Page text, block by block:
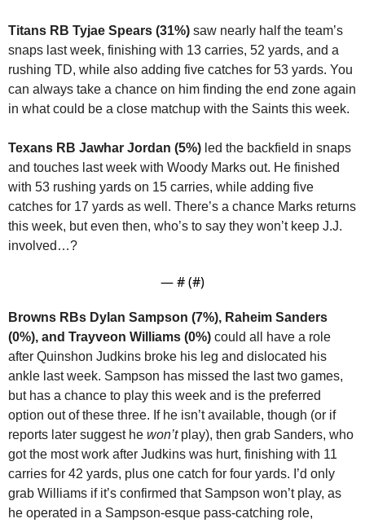
Titans RB Tyjae Spears (31%) saw nearly half the team’s
snaps last week, finishing with 13 carries, 52 yards, and a
rushing TD, while also adding five catches for 53 yards. You
can always take a chance on him finding the end zone again
in what could be a close matchup with the Saints this week.
Texans RB Jawhar Jordan (5%) led the backfield in snaps
and touches last week with Woody Marks out. He finished
with 53 rushing yards on 15 carries, while adding five
catches for 17 yards as well. There’s a chance Marks returns
this week, but even then, who’s to say they won’t keep J.J.
involved…?
— # (#)
Browns RBs Dylan Sampson (7%), Raheim Sanders
(0%), and Trayveon Williams (0%) could all have a role
after Quinshon Judkins broke his leg and dislocated his
ankle last week. Sampson has missed the last two games,
but has a chance to play this week and is the preferred
option out of these three. If he isn’t available, though (or if
reports later suggest he won’t play), then grab Sanders, who
got the most work after Judkins was hurt, finishing with 11
carries for 42 yards, plus one catch for four yards. I’d only
grab Williams if it’s confirmed that Sampson won’t play, as
he operated in a Sampson-esque pass-catching role,